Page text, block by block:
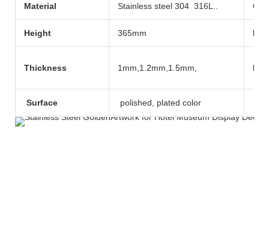
Material Stainless steel 304 316L..
Height 365mm
Thickness 1mm,1.2mm,1.5mm,
Surface polished, plated color